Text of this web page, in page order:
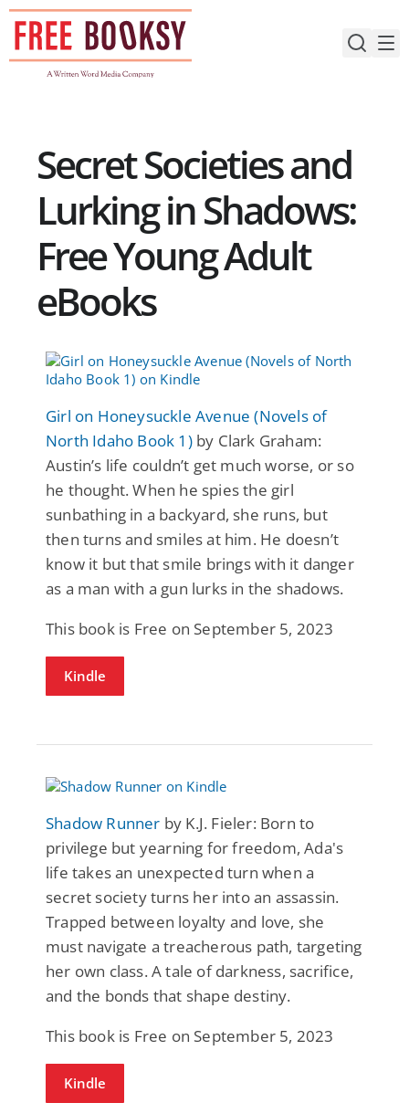
Skip
content
Secret Societies and
Lurking in Shadows:
Free Young Adult
eBooks
Girl on Honeysuckle Avenue (Novels of
North Idaho Book 1)by Clark Graham:
Austin’s life couldn’t get much worse, or so
he thought. When he spies the girl
sunbathing in a backyard, she runs, but
then turns and smiles at him. He doesn’t
know it but that smile brings with it danger
as a man with a gun lurks in the shadows.
This book is Free on September 5, 2023
Kindle
Shadow Runner by K.J. Fieler: Born to
privilege but yearning for freedom, Ada's
life takes an unexpected turn when a
secret society turns her into an assassin.
Trapped between loyalty and love, she
must navigate a treacherous path, targeting
her own class. A tale of darkness, sacrifice,
and the bonds that shape destiny.
This book is Free on September 5, 2023
Kindle